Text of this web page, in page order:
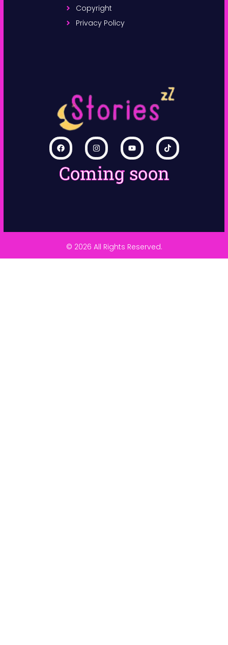
Coming soon
Copyright
Privacy Policy
© 2026 All Rights Reserved.